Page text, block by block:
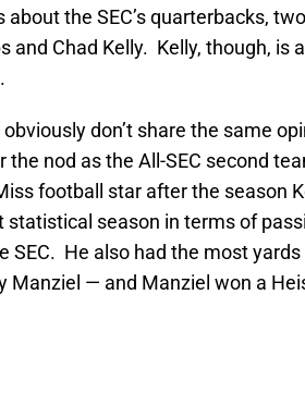
the SEC’s quarterbacks,
Chad Kelly. Kelly, though, is
don’t share the same
nod as the All-SEC second
football star after the season
statistical season in terms of
SEC. He also had the most yards
Manziel — and Manziel won a